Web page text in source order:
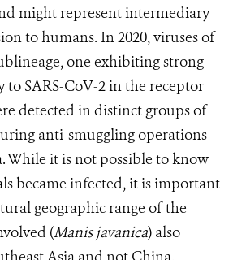
might represent intermediary
to humans. In 2020, viruses of
one exhibiting strong
to SARS-CoV-2 in the receptor
detected in distinct groups of
anti-smuggling operations
While it is not possible to know
became infected, it is important
geographic range of the
(Manis javanica) also